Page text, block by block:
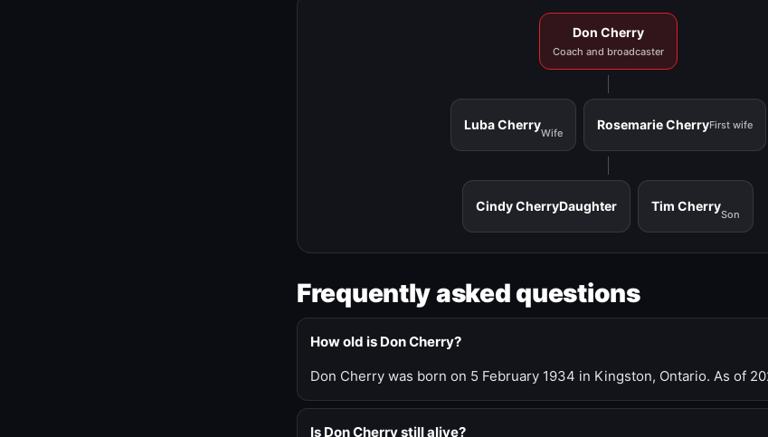
Don Cherry
Coach and broadcaster
Luba Cherry
Wife
Rosemarie CherryFirst wife
Cindy CherryDaughter Tim Cherry
Son
Frequently asked questions
How old is Don Cherry?
Don Cherry was born on 5 February 1934 in Kingston, Ontario. As of
Is Don Cherry still alive?